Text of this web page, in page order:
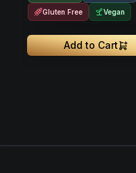
Gluten Free Vegan
Add to Cart